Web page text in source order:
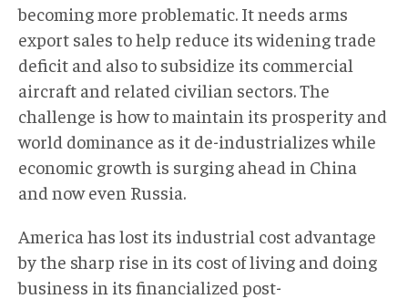
becoming more problematic. It needs arms
export sales to help reduce its widening trade
deficit and also to subsidize its commercial
aircraft and related civilian sectors. The
challenge is how to maintain its prosperity and
world dominance as it de-industrializes while
economic growth is surging ahead in China
and now even Russia.
America has lost its industrial cost advantage
by the sharp rise in its cost of living and doing
business in its financialized post-